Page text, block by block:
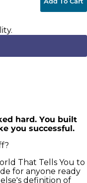
hard. You built
you successful.
That Tells You to
for anyone ready
definition of